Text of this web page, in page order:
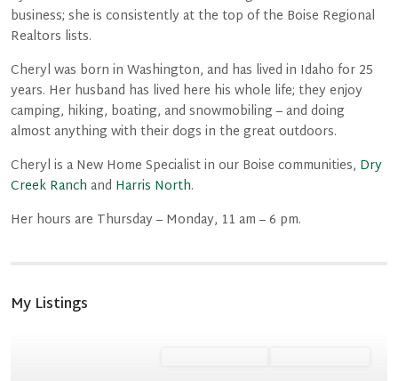
business; she is consistently at the top of the Boise Regional
Realtors lists.
Cheryl was born in Washington, and has lived in Idaho for 25
years. Her husband has lived here his whole life; they enjoy
camping, hiking, boating, and snowmobiling – and doing
almost anything with their dogs in the great outdoors.
Cheryl is a New Home Specialist in our Boise communities, Dry
Creek Ranch and Harris North.
Her hours are Thursday – Monday, 11 am – 6 pm.
My Listings